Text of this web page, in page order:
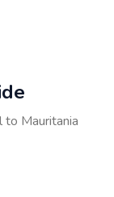
to Mauritania